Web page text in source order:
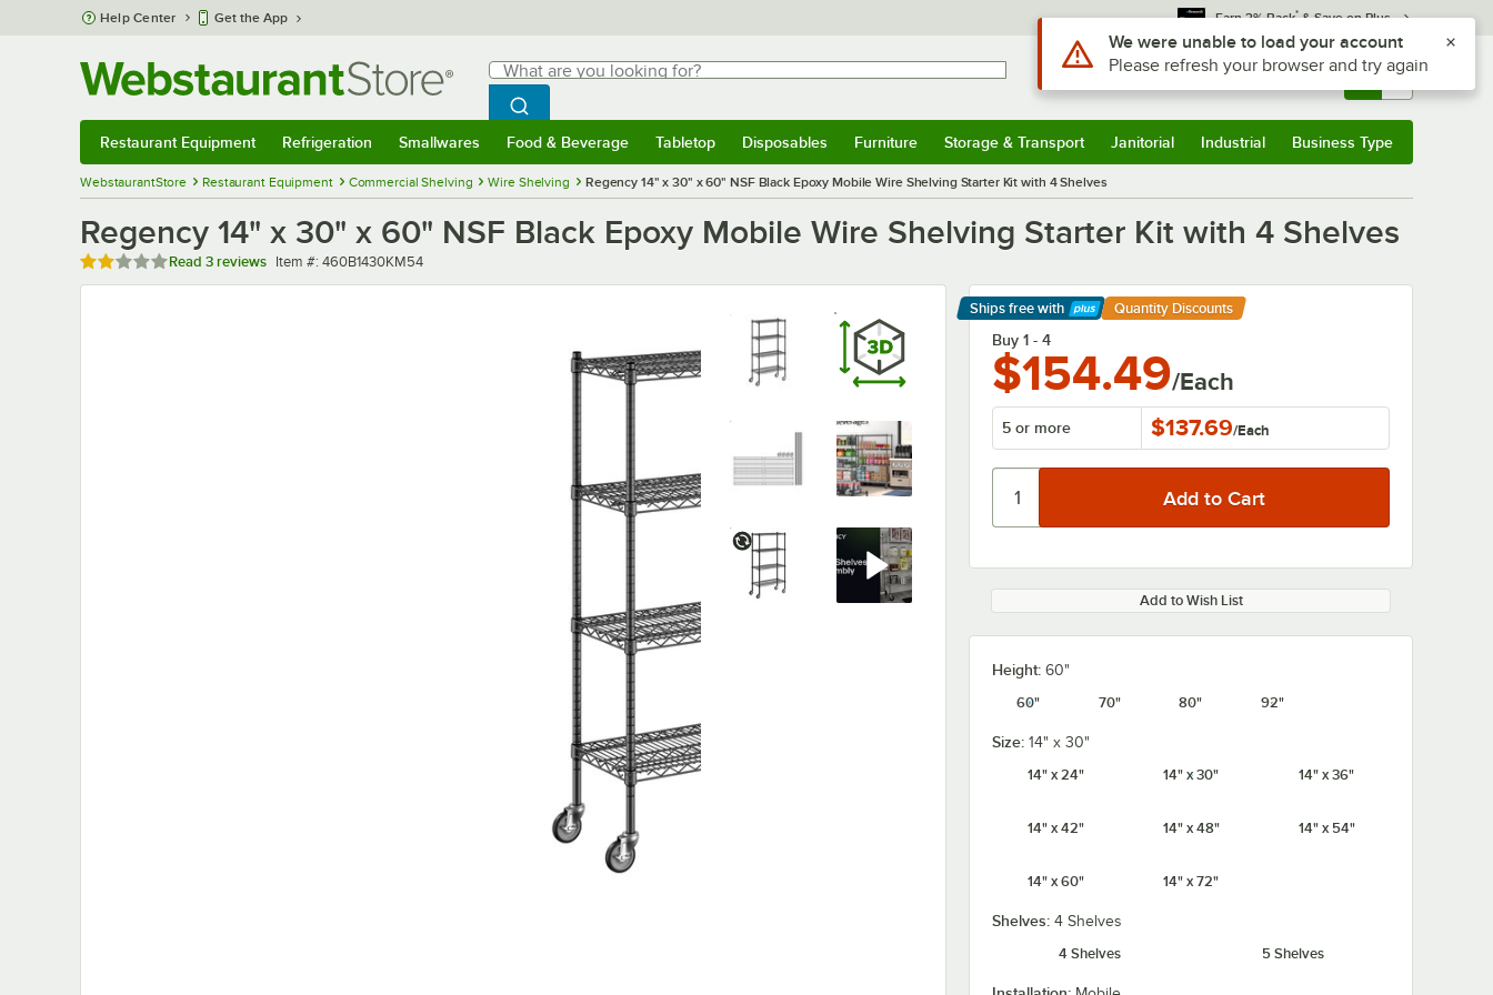
Skip to main content
Help Center Get the App Earn 3% Back* & Save on Plus
Search
What are you looking for?
Begin typing for results.
Search WebstaurantStore
Sign In Returns & 0
Restaurant Equipment Refrigeration Smallwares Food & Beverage Tabletop Disposables Furniture Storage & Transport Janitorial Industrial Business Type
WebstaurantStore Restaurant Equipment Commercial Shelving Wire Shelving Regency 14" x 30" x 60" NSF Black Epoxy Mobile Wire Shelving Starter Kit with 4 Shelves
Regency 14" x 30" x 60" NSF Black Epoxy Mobile Wire Shelving Starter Kit with 4 Shelves
Rated 2 out of 5 stars
Read 3 reviews Item number
Item #: 460B1430KM54
Ships free with
Learn More
Quantity Discounts
Buy 1 - 4
$154.49/Each
5 or more $137.69/Each
Add to Wish List
Height: 60"
60"
70" 80" 92"
Size: 14" x 30"
14" x 24"
14" x 30" 14" x 36"
14" x 42" 14" x 48" 14" x 54"
14" x 60" 14" x 72"
Shelves: 4 Shelves
4 Shelves
5 Shelves